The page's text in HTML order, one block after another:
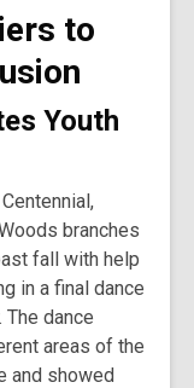
to
Youth
branches
fall with help
in a final dance
dance
areas of the
and showed